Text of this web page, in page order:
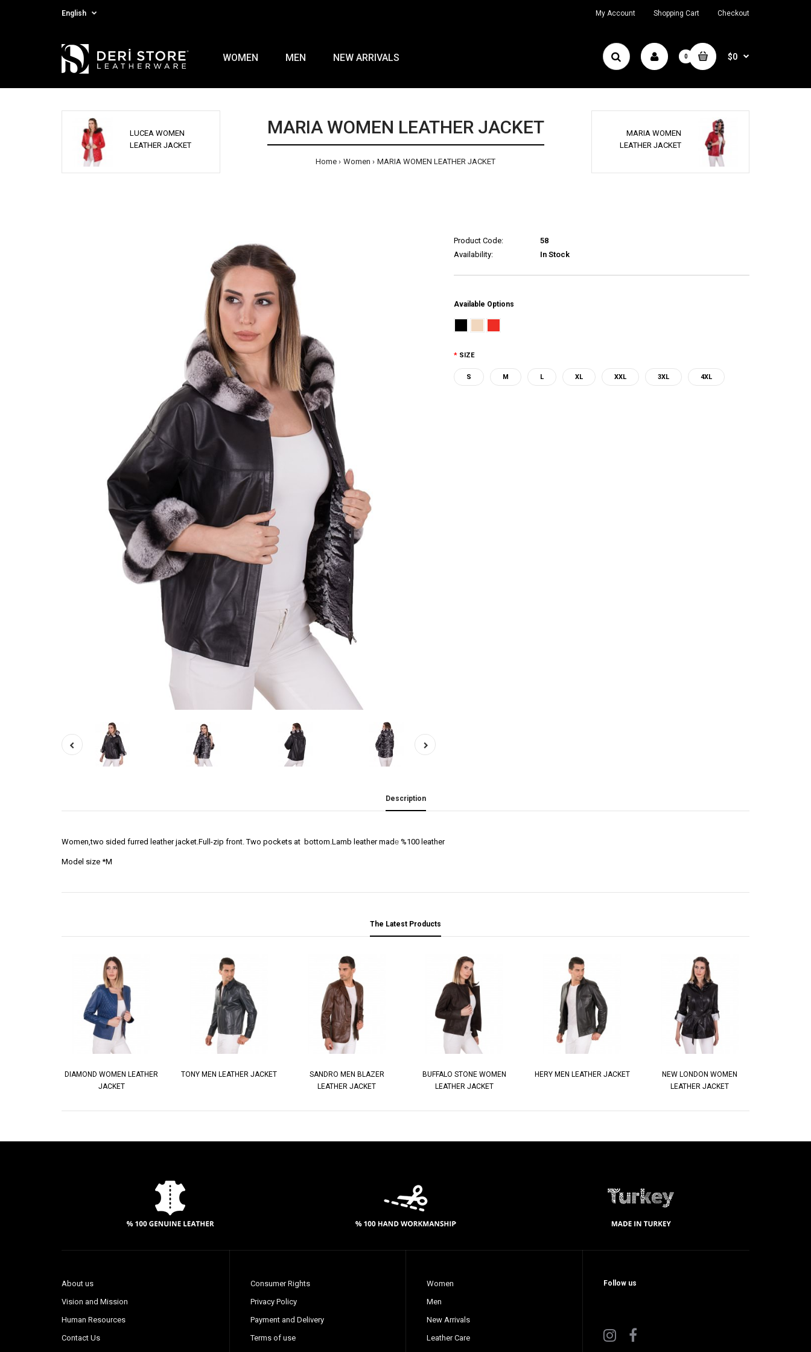
My Account Shopping Cart Checkout
English
WOMEN MEN NEW ARRIVALS 0 $0
LUCEA WOMEN
LEATHER JACKET
MARIA WOMEN LEATHER JACKET
Home Women MARIA WOMEN LEATHER JACKET
MARIA WOMEN
LEATHER JACKET
Product Code:
58
Availability:
In Stock
Available Options
SIZE
S M L XL XXL 3XL 4XL
Description
Women,two sided furred leather jacket.Full-zip front. Two pockets at bottom.Lamb leather made %100 leather
Model size *M
The Latest Products
DIAMOND WOMEN LEATHER
JACKET
TONY MEN LEATHER JACKET
SANDRO MEN BLAZER
LEATHER JACKET
BUFFALO STONE WOMEN
LEATHER JACKET
HERY MEN LEATHER JACKET
NEW LONDON WOMEN
LEATHER JACKET
About us
Vision and Mission
Human Resources
Contact Us
Consumer Rights
Privacy Policy
Payment and Delivery
Terms of use
Women
Men
New Arrivals
Leather Care
Follow us